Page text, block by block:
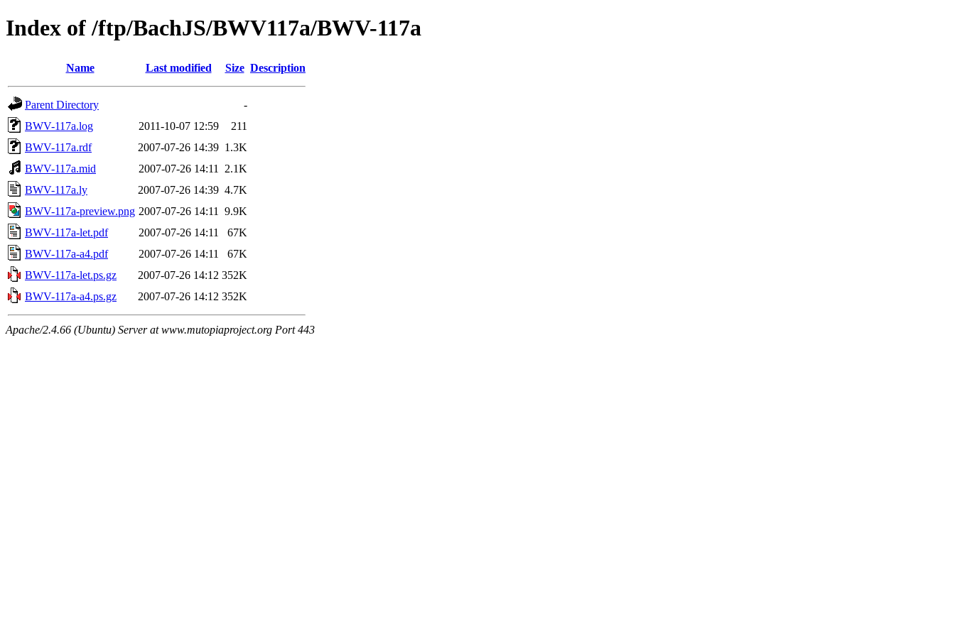
Index of /ftp/BachJS/BWV117a/BWV-117a
Name Last modified Size Description
Parent Directory
-
BWV-117a.log
2011-10-07 12:59
211
BWV-117a.rdf
2007-07-26 14:39 1.3K
BWV-117a.mid
2007-07-26 14:11
2.1K
BWV-117a.ly
2007-07-26 14:39 4.7K
BWV-117a-preview.png 2007-07-26 14:11
9.9K
BWV-117a-let.pdf
2007-07-26 14:11
67K
BWV-117a-a4.pdf
2007-07-26 14:11
67K
BWV-117a-let.ps.gz
2007-07-26 14:12 352K
BWV-117a-a4.ps.gz
2007-07-26 14:12 352K
Apache/2.4.66 (Ubuntu) Server at www.mutopiaproject.org Port 443